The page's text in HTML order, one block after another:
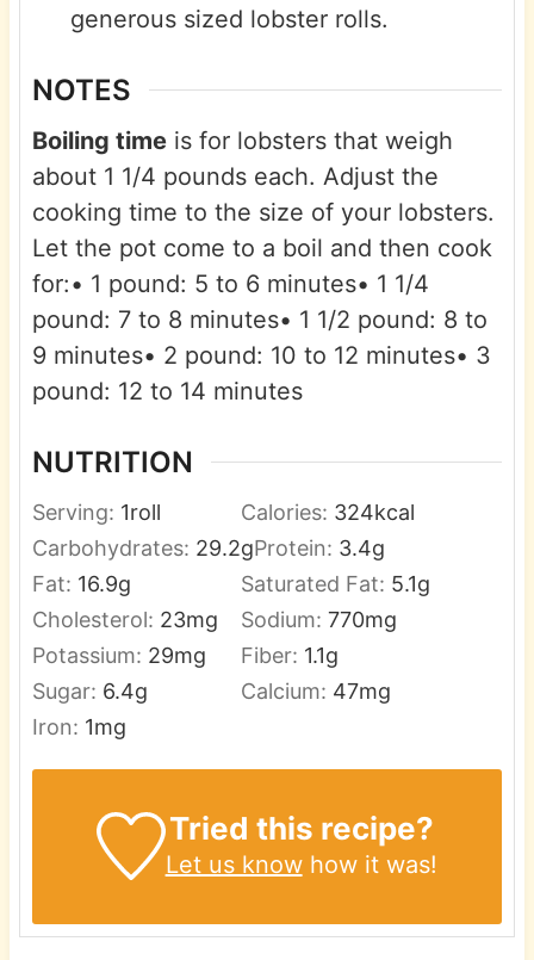
generous sized lobster rolls.
NOTES
Boiling timeis for lobsters that weigh
about 1 1/4 pounds each. Adjust the
cooking time to the size of your lobsters.
Let the pot come to a boil and then cook
for:• 1 pound: 5 to 6 minutes• 1 1/4
pound: 7 to 8 minutes• 1 1/2 pound: 8 to
9 minutes• 2 pound: 10 to 12 minutes• 3
pound: 12 to 14 minutes
NUTRITION
Serving: 1roll Calories: 324kcal
Carbohydrates: 29.2gProtein: 3.4g
Fat: 16.9g Saturated Fat: 5.1g
Cholesterol: 23mg Sodium: 770mg
Potassium: 29mg Fiber: 1.1g
Sugar: 6.4g Calcium: 47mg
Iron: 1mg
Tried this recipe?
Let us knowhow it was!